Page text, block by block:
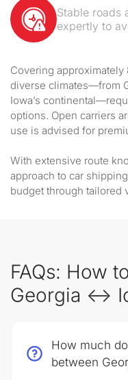
Stable roads
expertly to
Covering approximately
diverse climates—from
Iowa’s
options. Open carriers
use is advised for
With extensive route
approach to car
budget through tailored
FAQs: How
Georgia ↔
How much
between